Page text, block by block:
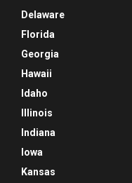
Delaware
Florida
Georgia
Hawaii
Idaho
Illinois
Indiana
Iowa
Kansas